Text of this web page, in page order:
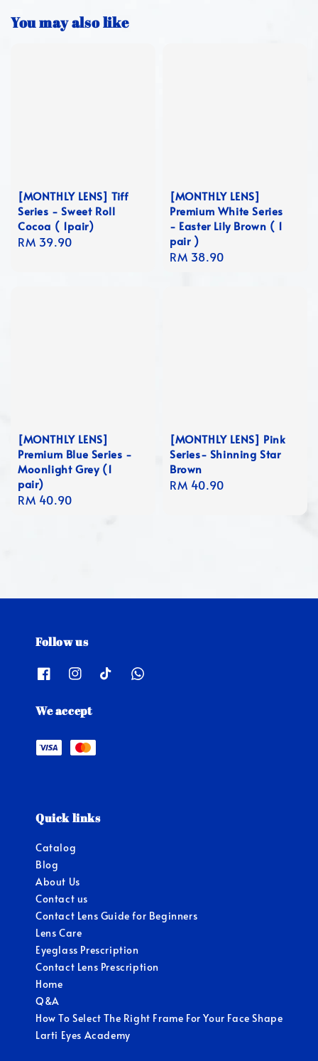
You may also like
[MONTHLY LENS] Tiff
Series - Sweet Roll
Cocoa ( 1pair)
Regular
RM 39.90
[MONTHLY LENS]
Premium White Series
- Easter Lily Brown ( 1
pair )
Regular
RM 38.90
[MONTHLY LENS]
Premium Blue Series -
Moonlight Grey (1
pair)
Regular
RM 40.90
[MONTHLY LENS] Pink
Series- Shinning Star
Brown
Regular
RM 40.90
Follow us
We accept
Quick links
Catalog
Blog
About Us
Contact us
Contact Lens Guide for Beginners
Lens Care
Eyeglass Prescription
Contact Lens Prescription
Home
Q&A
How To Select The Right Frame For Your Face Shape
Larti Eyes Academy